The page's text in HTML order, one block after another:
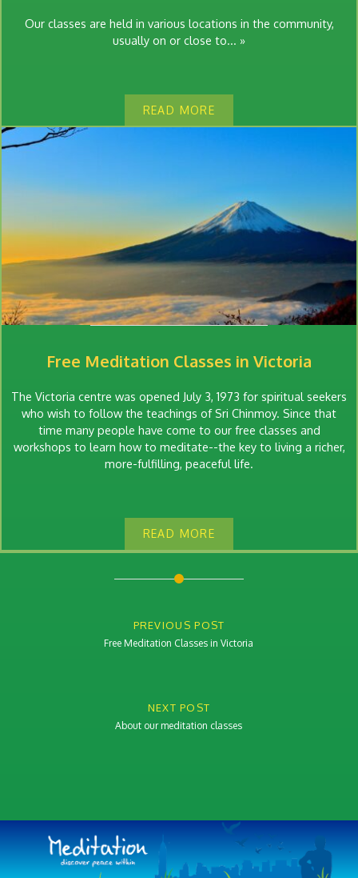
Our classes are held in various locations in the community,
usually on or close to... »
READ MORE
Free Meditation Classes in Victoria
The Victoria centre was opened July 3, 1973 for spiritual seekers
who wish to follow the teachings of Sri Chinmoy. Since that
time many people have come to our free classes and
workshops to learn how to meditate--the key to living a richer,
more-fulfilling, peaceful life.
READ MORE
PREVIOUS POST
Free Meditation Classes in Victoria
NEXT POST
About our meditation classes